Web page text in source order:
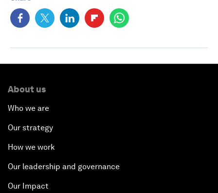
About us
Who we are
Our strategy
How we work
Our leadership and governance
Our Impact